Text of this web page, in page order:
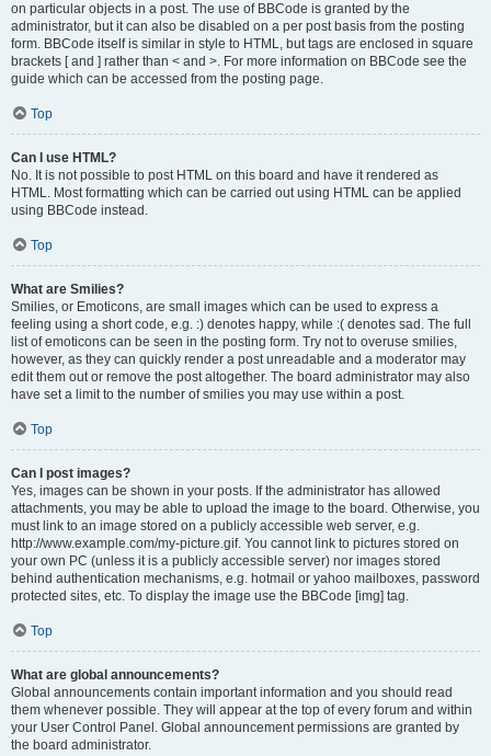
on particular objects in a post. The use of BBCode is granted by the
administrator, but it can also be disabled on a per post basis from the posting
form. BBCode itself is similar in style to HTML, but tags are enclosed in square
brackets [ and ] rather than < and >. For more information on BBCode see the
guide which can be accessed from the posting page.
Top
Can I use HTML?
No. It is not possible to post HTML on this board and have it rendered as
HTML. Most formatting which can be carried out using HTML can be applied
using BBCode instead.
Top
What are Smilies?
Smilies, or Emoticons, are small images which can be used to express a
feeling using a short code, e.g. :) denotes happy, while :( denotes sad. The full
list of emoticons can be seen in the posting form. Try not to overuse smilies,
however, as they can quickly render a post unreadable and a moderator may
edit them out or remove the post altogether. The board administrator may also
have set a limit to the number of smilies you may use within a post.
Top
Can I post images?
Yes, images can be shown in your posts. If the administrator has allowed
attachments, you may be able to upload the image to the board. Otherwise, you
must link to an image stored on a publicly accessible web server, e.g.
http://www.example.com/my-picture.gif. You cannot link to pictures stored on
your own PC (unless it is a publicly accessible server) nor images stored
behind authentication mechanisms, e.g. hotmail or yahoo mailboxes, password
protected sites, etc. To display the image use the BBCode [img] tag.
Top
What are global announcements?
Global announcements contain important information and you should read
them whenever possible. They will appear at the top of every forum and within
your User Control Panel. Global announcement permissions are granted by
the board administrator.